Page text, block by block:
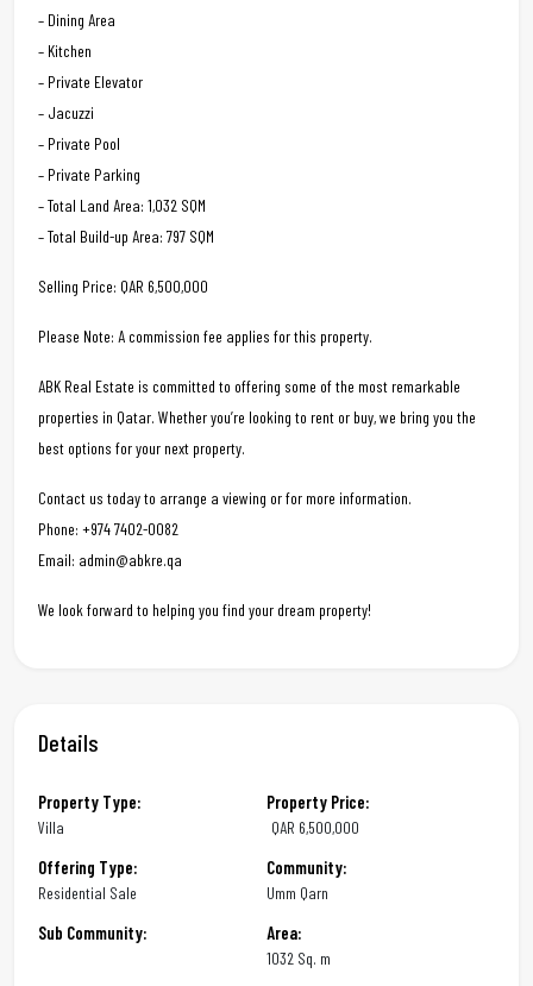
– Dining Area
– Kitchen
– Private Elevator
– Jacuzzi
– Private Pool
– Private Parking
– Total Land Area: 1,032 SQM
– Total Build-up Area: 797 SQM
Selling Price: QAR 6,500,000
Please Note: A commission fee applies for this property.
ABK Real Estate is committed to offering some of the most remarkable
properties in Qatar. Whether you’re looking to rent or buy, we bring you the
best options for your next property.
Contact us today to arrange a viewing or for more information.
Phone: +974 7402-0082
Email: admin@abkre.qa
We look forward to helping you find your dream property!
Details
Property Type:
Villa
Property Price:
QAR 6,500,000
Offering Type:
Residential Sale
Community:
Umm Qarn
Sub Community: Area:
1032 Sq. m